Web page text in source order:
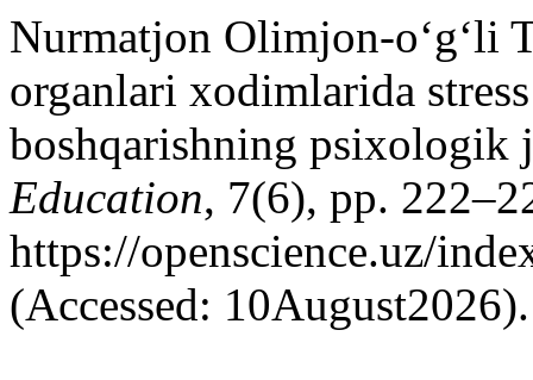
Nurmatjon Olimjon-o‘g‘li
organlari xodimlarida
boshqarishning
Education, 7(6), pp.
https://openscience.uz/
(Accessed: 10August2026).